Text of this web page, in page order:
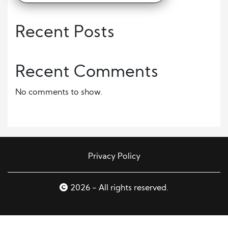
Recent Posts
Recent Comments
No comments to show.
Privacy Policy
2026 - All rights reserved.